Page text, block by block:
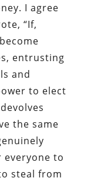
I agree
“If,
entrusting
and
to elect
the same
to
steal from